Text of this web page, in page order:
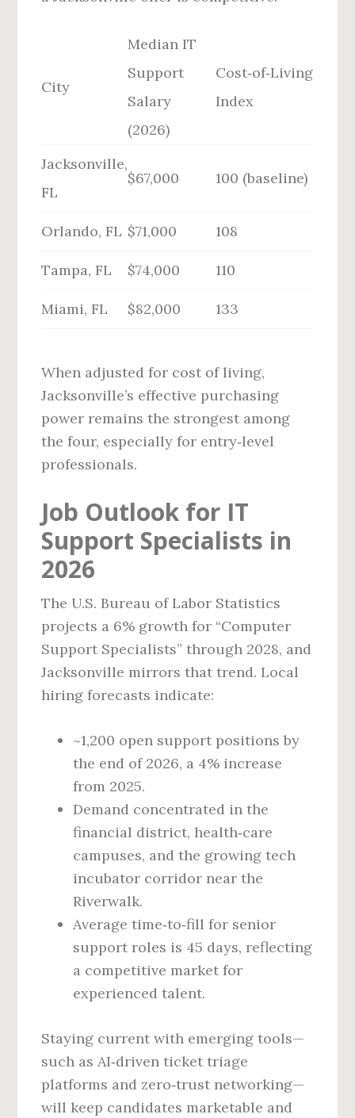
City
Median IT
Support
Salary
(2026)
Cost‑of‑Living
Index
Jacksonville,
FL
$67,000 100 (baseline)
Orlando, FL $71,000 108
Tampa, FL $74,000 110
Miami, FL $82,000 133
When adjusted for cost of living,
Jacksonville’s effective purchasing
power remains the strongest among
the four, especially for entry‑level
professionals.
Job Outlook for IT
Support Specialists in
2026
The U.S. Bureau of Labor Statistics
projects a 6% growth for “Computer
Support Specialists” through 2028, and
Jacksonville mirrors that trend. Local
hiring forecasts indicate:
~1,200 open support positions by
the end of 2026, a 4% increase
from 2025.
Demand concentrated in the
financial district, health‑care
campuses, and the growing tech
incubator corridor near the
Riverwalk.
Average time‑to‑fill for senior
support roles is 45 days, reflecting
a competitive market for
experienced talent.
Staying current with emerging tools—
such as AI‑driven ticket triage
platforms and zero‑trust networking—
will keep candidates marketable and